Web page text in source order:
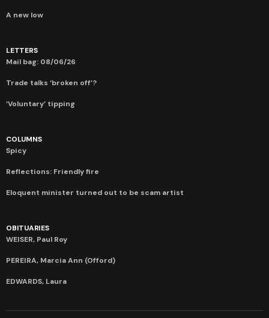
A new low
LETTERS
Mail bag: 08/06/26
Trade talks ‘broken off’?
‘Voluntary’ tipping
COLUMNS
Spicy
Reflections: Friendly fire
Eloquent minister turned out to be scam artist
OBITUARIES
WEISER, Paul Roy
PEREIRA, Marcia Ann (Offord)
EDWARDS, Laura